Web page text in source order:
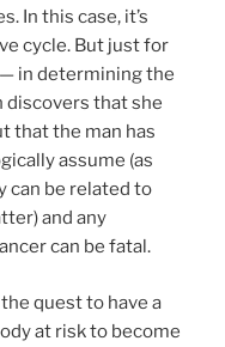
In this case, it’s
cycle. But just for
in determining the
that she
that the man has
assume (as
can be related to
and any
can be fatal.
quest to have a
at risk to become